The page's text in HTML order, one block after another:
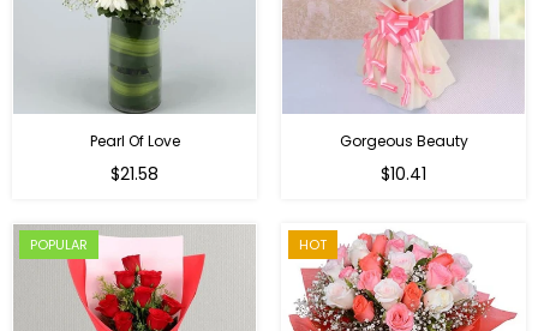
Pearl Of Love
Regular
$21.58
Gorgeous Beauty
$10.41
POPULAR HOT